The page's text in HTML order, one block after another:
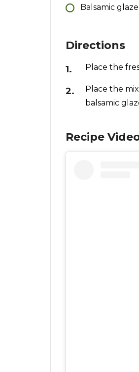
Balsamic glaze
Directions
Place the
Place the
balsamic
Recipe